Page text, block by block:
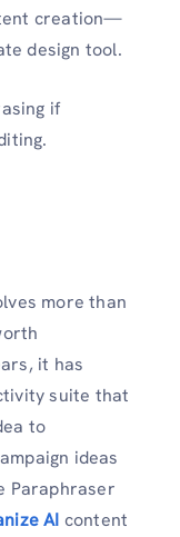
creation—
design tool.
if
more than
it has
suite that
to
ideas
Paraphraser
AI content